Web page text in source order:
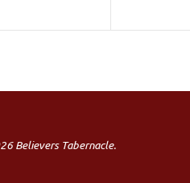
Believers Tabernacle.